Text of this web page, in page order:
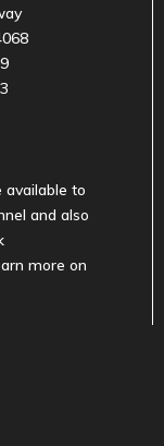
available to
and also
more on